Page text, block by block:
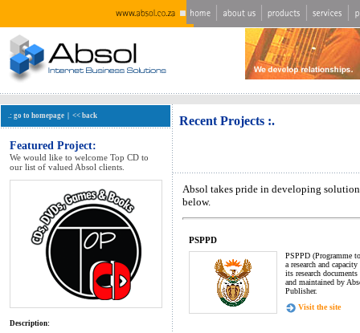
.: go to homepage << back
Featured Project:
We would like to welcome Top CD to
our list of valued Absol clients.
Description:
Recent Projects :.
Absol takes pride in developing
below.
PSPPD
PSPPD (Programme
a research and
its research
and maintained by
Publisher.
Visit the site